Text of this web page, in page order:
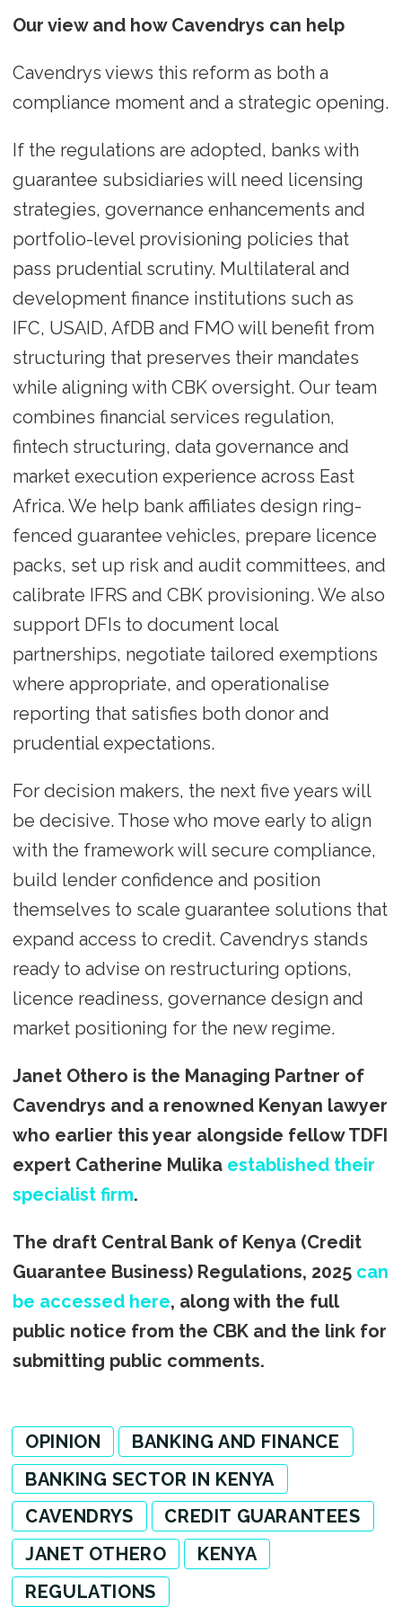
Our view and how Cavendrys can help
Cavendrys views this reform as both a
compliance moment and a strategic opening.
If the regulations are adopted, banks with
guarantee subsidiaries will need licensing
strategies, governance enhancements and
portfolio-level provisioning policies that
pass prudential scrutiny. Multilateral and
development finance institutions such as
IFC, USAID, AfDB and FMO will benefit from
structuring that preserves their mandates
while aligning with CBK oversight. Our team
combines financial services regulation,
fintech structuring, data governance and
market execution experience across East
Africa. We help bank affiliates design ring-
fenced guarantee vehicles, prepare licence
packs, set up risk and audit committees, and
calibrate IFRS and CBK provisioning. We also
support DFIs to document local
partnerships, negotiate tailored exemptions
where appropriate, and operationalise
reporting that satisfies both donor and
prudential expectations.
For decision makers, the next five years will
be decisive. Those who move early to align
with the framework will secure compliance,
build lender confidence and position
themselves to scale guarantee solutions that
expand access to credit. Cavendrys stands
ready to advise on restructuring options,
licence readiness, governance design and
market positioning for the new regime.
Janet Othero is the Managing Partner of
Cavendrys and a renowned Kenyan lawyer
who earlier this year alongside fellow TDFI
expert Catherine Mulika established their
specialist firm.
The draft Central Bank of Kenya (Credit
Guarantee Business) Regulations, 2025 can
be accessed here, along with the full
public notice from the CBK and the link for
submitting public comments.
OPINION
BANKING AND FINANCE
BANKING SECTOR IN KENYA
CAVENDRYS
CREDIT GUARANTEES
JANET OTHERO
KENYA
REGULATIONS